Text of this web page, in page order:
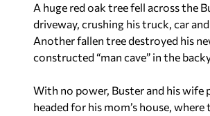
A huge red oak tree fell across the
driveway, crushing his truck, car
Another fallen tree destroyed his
constructed “man cave” in the
With no power, Buster and his wife
headed for his mom’s house, where